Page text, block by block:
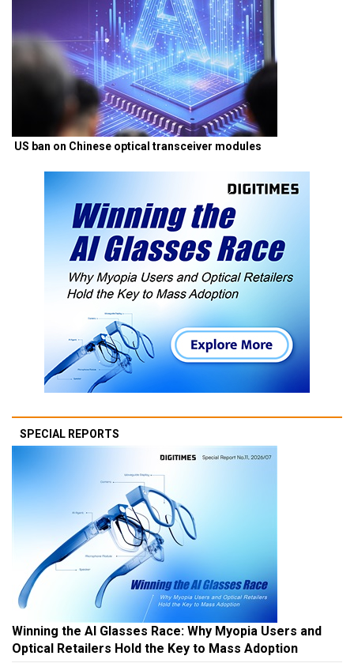
US ban on Chinese optical transceiver modules
SPECIAL REPORTS
Winning the AI Glasses Race: Why Myopia Users and
Optical Retailers Hold the Key to Mass Adoption